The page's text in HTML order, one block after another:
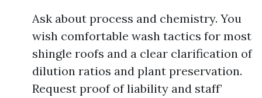
Ask about process and chemistry. You
wish comfortable wash tactics for most
shingle roofs and a clear clarification of
dilution ratios and plant preservation.
Request proof of liability and staff’